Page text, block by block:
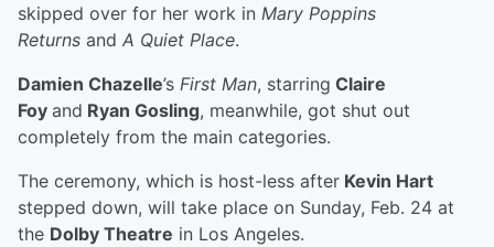
skipped over for her work in Mary Poppins
Returns and A Quiet Place.
Damien Chazelle’s First Man, starring Claire
Foy and Ryan Gosling, meanwhile, got shut out
completely from the main categories.
The ceremony, which is host-less after Kevin Hart
stepped down, will take place on Sunday, Feb. 24 at
the Dolby Theatre in Los Angeles.